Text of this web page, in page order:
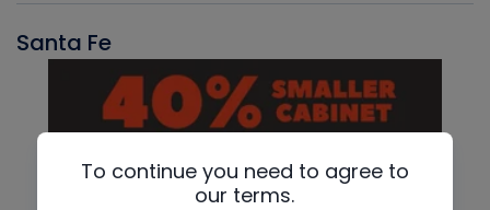
Santa Fe
To continue you need to agree to
our terms.